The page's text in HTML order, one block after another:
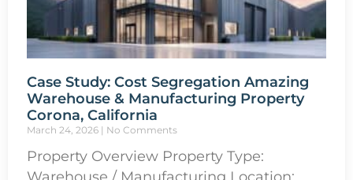
Case Study: Cost Segregation Amazing
Warehouse & Manufacturing Property
Corona, California
March 24, 2026 No Comments
Property Overview Property Type:
Warehouse / Manufacturing Location: